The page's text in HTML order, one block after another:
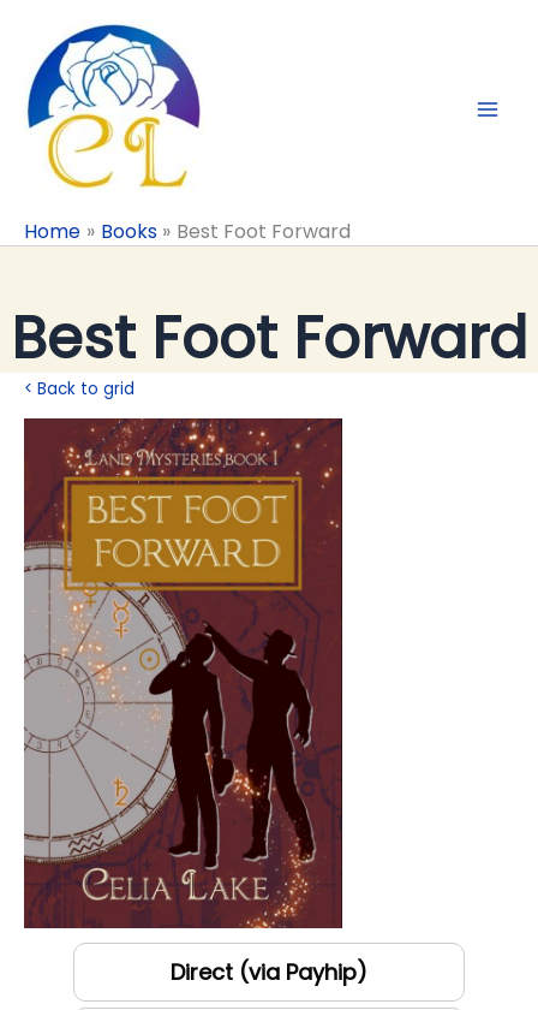
content
Home Books Best Foot Forward
Best Foot Forward
< Back to grid
Direct (via Payhip)